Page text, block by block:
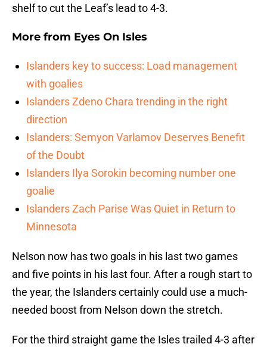
shelf to cut the Leaf’s lead to 4-3.
More from Eyes On Isles
Islanders key to success: Load management
with goalies
Islanders Zdeno Chara trending in the right
direction
Islanders: Semyon Varlamov Deserves Benefit
of the Doubt
Islanders Ilya Sorokin becoming number one
goalie
Islanders Zach Parise Was Quiet in Return to
Minnesota
Nelson now has two goals in his last two games
and five points in his last four. After a rough start to
the year, the Islanders certainly could use a much-
needed boost from Nelson down the stretch.
For the third straight game the Isles trailed 4-3 after